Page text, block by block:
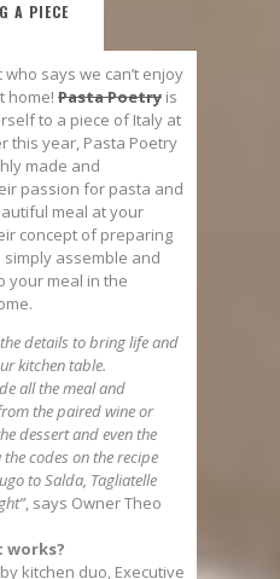
A PIECE
who says we can’t enjoy
home! Pasta Poetry is
to a piece of Italy at
this year, Pasta Poetry
made and
passion for pasta and
meal at your
concept of preparing
assemble and
your meal in the
details to bring life and
kitchen table.
all the meal and
the paired wine or
dessert and even the
codes on the recipe
to Salda, Tagliatelle
, says Owner Theo
works?
kitchen duo, Executive